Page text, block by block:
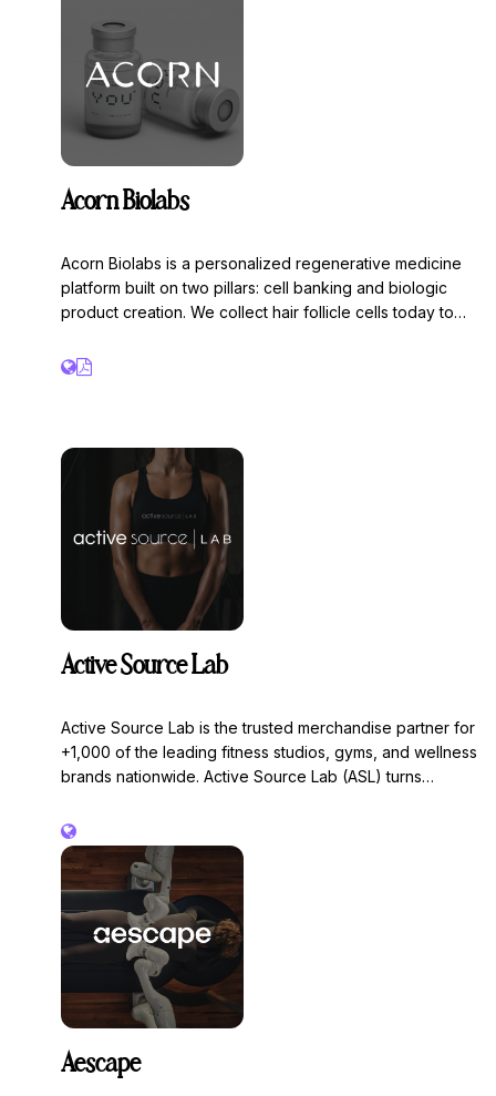
Acorn Biolabs
Acorn Biolabs is a personalized regenerative medicine
platform built on two pillars: cell banking and biologic
product creation. We collect hair follicle cells today to
Active Source Lab
Active Source Lab is the trusted merchandise partner for
+1,000 of the leading fitness studios, gyms, and wellness
brands nationwide. Active Source Lab (ASL) turns
premium products, custom design, fast turnaround, and
low-risk inventory solutions. Whether a boutique studio
or a national franchise, the entire process is handled
from design to delivery so you can focus on training,
service, and growing your community.
Aescape